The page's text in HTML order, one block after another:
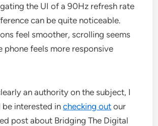
the UI of a 90Hz refresh rate
can be quite noticeable.
feel smoother, scrolling seems
phone feels more responsive
an authority on the subject, I
be interested inchecking out our
post about Bridging The Digital